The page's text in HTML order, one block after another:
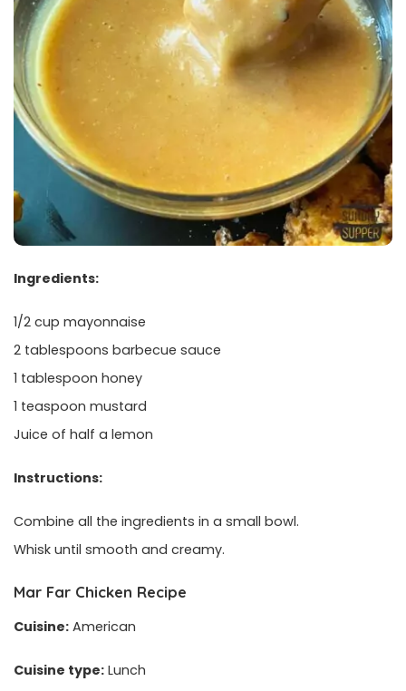
Ingredients:
1/2 cup mayonnaise
2 tablespoons barbecue sauce
1 tablespoon honey
1 teaspoon mustard
Juice of half a lemon
Instructions:
Combine all the ingredients in a small bowl.
Whisk until smooth and creamy.
Mar Far Chicken Recipe
Cuisine: American
Cuisine type: Lunch